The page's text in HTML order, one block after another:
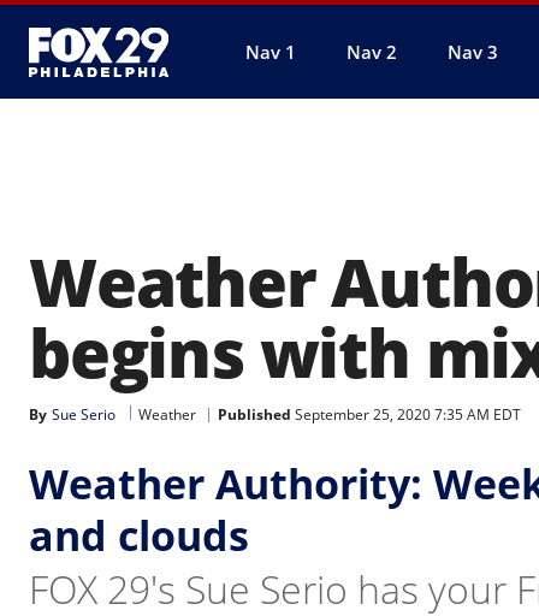
Nav 1 Nav 2 Nav 3
Weather
begins with
By Sue Serio Weather Published September 25, 2020 7:35 AM EDT
Weather Authority:
and clouds
FOX 29's Sue Serio has your